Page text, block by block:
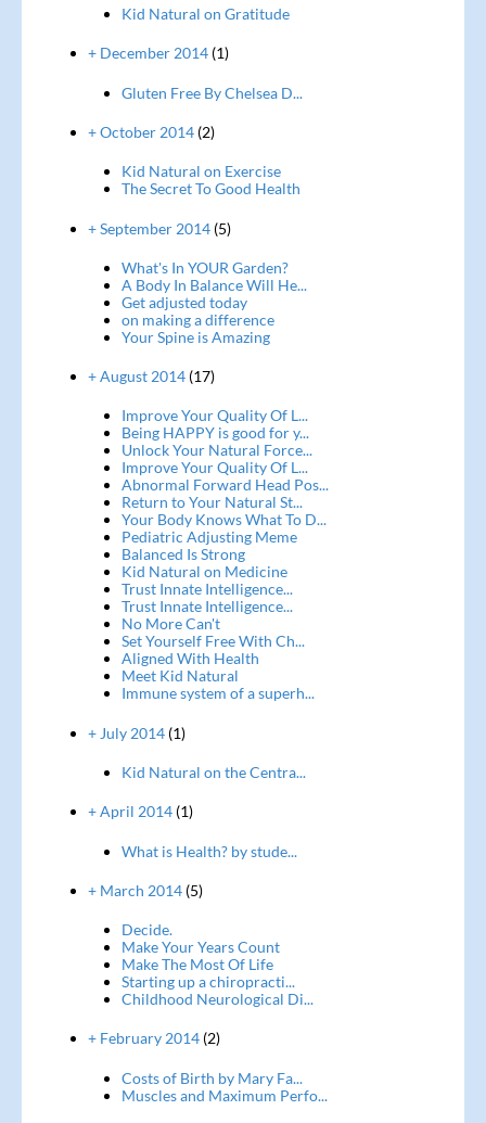
Kid Natural on Gratitude
+ December 2014(1)
Gluten Free By Chelsea D...
+ October 2014(2)
Kid Natural on Exercise
The Secret To Good Health
+ September 2014(5)
What's In YOUR Garden?
A Body In Balance Will He...
Get adjusted today
on making a difference
Your Spine is Amazing
+ August 2014(17)
Improve Your Quality Of L...
Being HAPPY is good for y...
Unlock Your Natural Force...
Improve Your Quality Of L...
Abnormal Forward Head Pos...
Return to Your Natural St...
Your Body Knows What To D...
Pediatric Adjusting Meme
Balanced Is Strong
Kid Natural on Medicine
Trust Innate Intelligence...
Trust Innate Intelligence...
No More Can't
Set Yourself Free With Ch...
Aligned With Health
Meet Kid Natural
Immune system of a superh...
+ July 2014(1)
Kid Natural on the Centra...
+ April 2014(1)
What is Health? by stude...
+ March 2014(5)
Decide.
Make Your Years Count
Make The Most Of Life
Starting up a chiropracti...
Childhood Neurological Di...
+ February 2014(2)
Costs of Birth by Mary Fa...
Muscles and Maximum Perfo...